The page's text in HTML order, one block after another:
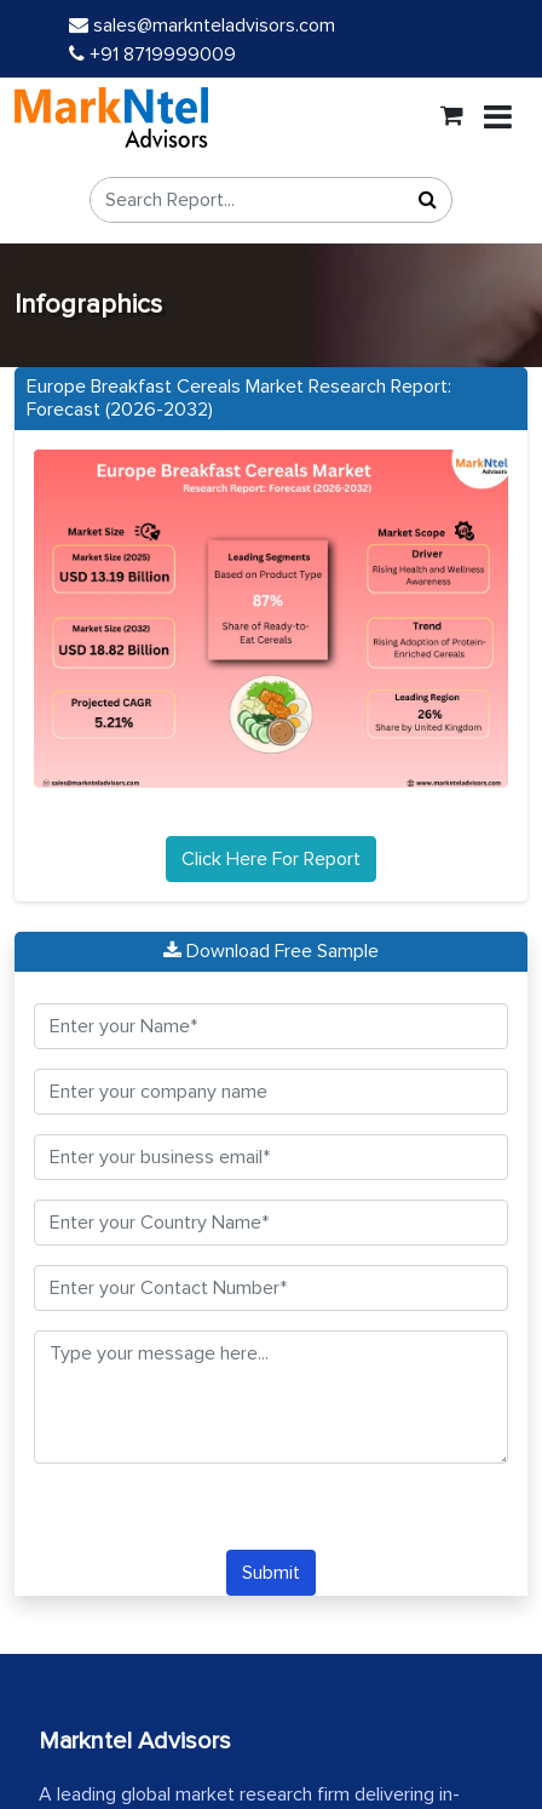
sales@marknteladvisors.com
+91 8719999009
Infographics
Europe Breakfast Cereals Market Research Report:
Forecast (2026-2032)
Click Here For Report
Download Free Sample
Submit
Markntel Advisors
A leading global market research firm delivering in-